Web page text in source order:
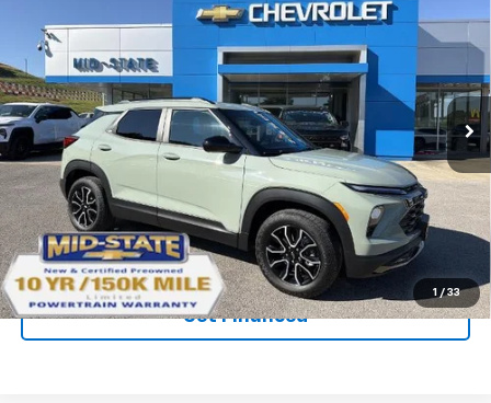
1 / 33
New 2026Chevrolet TrailblazerACTIV
Price Drop
VIN:KL79MSSL1TB061197 Stock:50039847Model:1TX56
Courtesy Transportation Unit Ext. Int.
SAVINGS
$32,733
Purchase Inquiry
Click To Call
Get Financed